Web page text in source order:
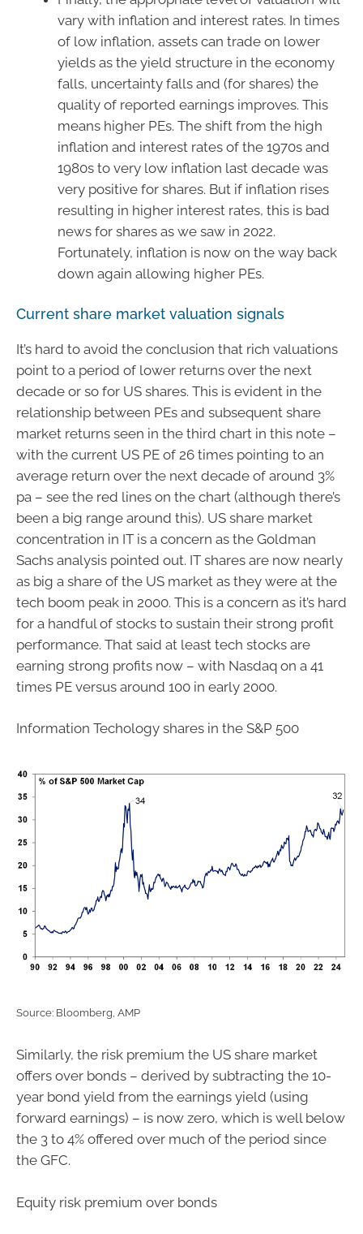
vary with inflation and interest rates. In times
of low inflation, assets can trade on lower
yields as the yield structure in the economy
falls, uncertainty falls and (for shares) the
quality of reported earnings improves. This
means higher PEs. The shift from the high
inflation and interest rates of the 1970s and
1980s to very low inflation last decade was
very positive for shares. But if inflation rises
resulting in higher interest rates, this is bad
news for shares as we saw in 2022.
Fortunately, inflation is now on the way back
down again allowing higher PEs.
Current share market valuation signals
It’s hard to avoid the conclusion that rich valuations
point to a period of lower returns over the next
decade or so for US shares. This is evident in the
relationship between PEs and subsequent share
market returns seen in the third chart in this note –
with the current US PE of 26 times pointing to an
average return over the next decade of around 3%
pa – see the red lines on the chart (although there’s
been a big range around this). US share market
concentration in IT is a concern as the Goldman
Sachs analysis pointed out. IT shares are now nearly
as big a share of the US market as they were at the
tech boom peak in 2000. This is a concern as it’s hard
for a handful of stocks to sustain their strong profit
performance. That said at least tech stocks are
earning strong profits now – with Nasdaq on a 41
times PE versus around 100 in early 2000.
Information Techology shares in the S&P 500
Source: Bloomberg, AMP
Similarly, the risk premium the US share market
offers over bonds – derived by subtracting the 10-
year bond yield from the earnings yield (using
forward earnings) – is now zero, which is well below
the 3 to 4% offered over much of the period since
the GFC.
Equity risk premium over bonds